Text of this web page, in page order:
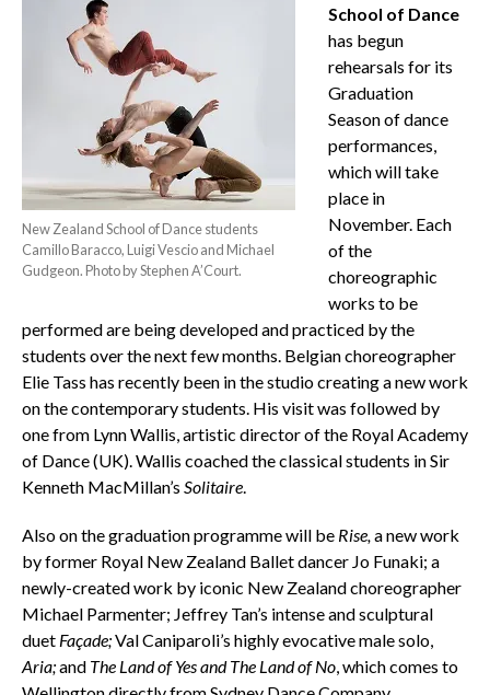
New Zealand School of Dance students
Camillo Baracco, Luigi Vescio and Michael
Gudgeon. Photo by Stephen A’Court.
School of Dance
has begun
rehearsals for its
Graduation
Season of dance
performances,
which will take
place in
November. Each
of the
choreographic
works to be
performed are being developed and practiced by the
students over the next few months. Belgian choreographer
Elie Tass has recently been in the studio creating a new work
on the contemporary students. His visit was followed by
one from Lynn Wallis, artistic director of the Royal Academy
of Dance (UK). Wallis coached the classical students in Sir
Kenneth MacMillan’s Solitaire.
Also on the graduation programme will be Rise,a new work
by former Royal New Zealand Ballet dancer Jo Funaki; a
newly-created work by iconic New Zealand choreographer
Michael Parmenter; Jeffrey Tan’s intense and sculptural
duet Façade;Val Caniparoli’s highly evocative male solo,
Aria;and The Land of Yes and The Land of No, which comes to